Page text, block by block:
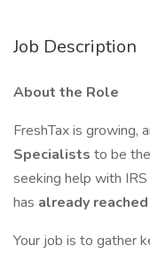
Job Description
About the Role
FreshTax is growing,
Specialists to be
seeking help with
has already
Your job is to gather